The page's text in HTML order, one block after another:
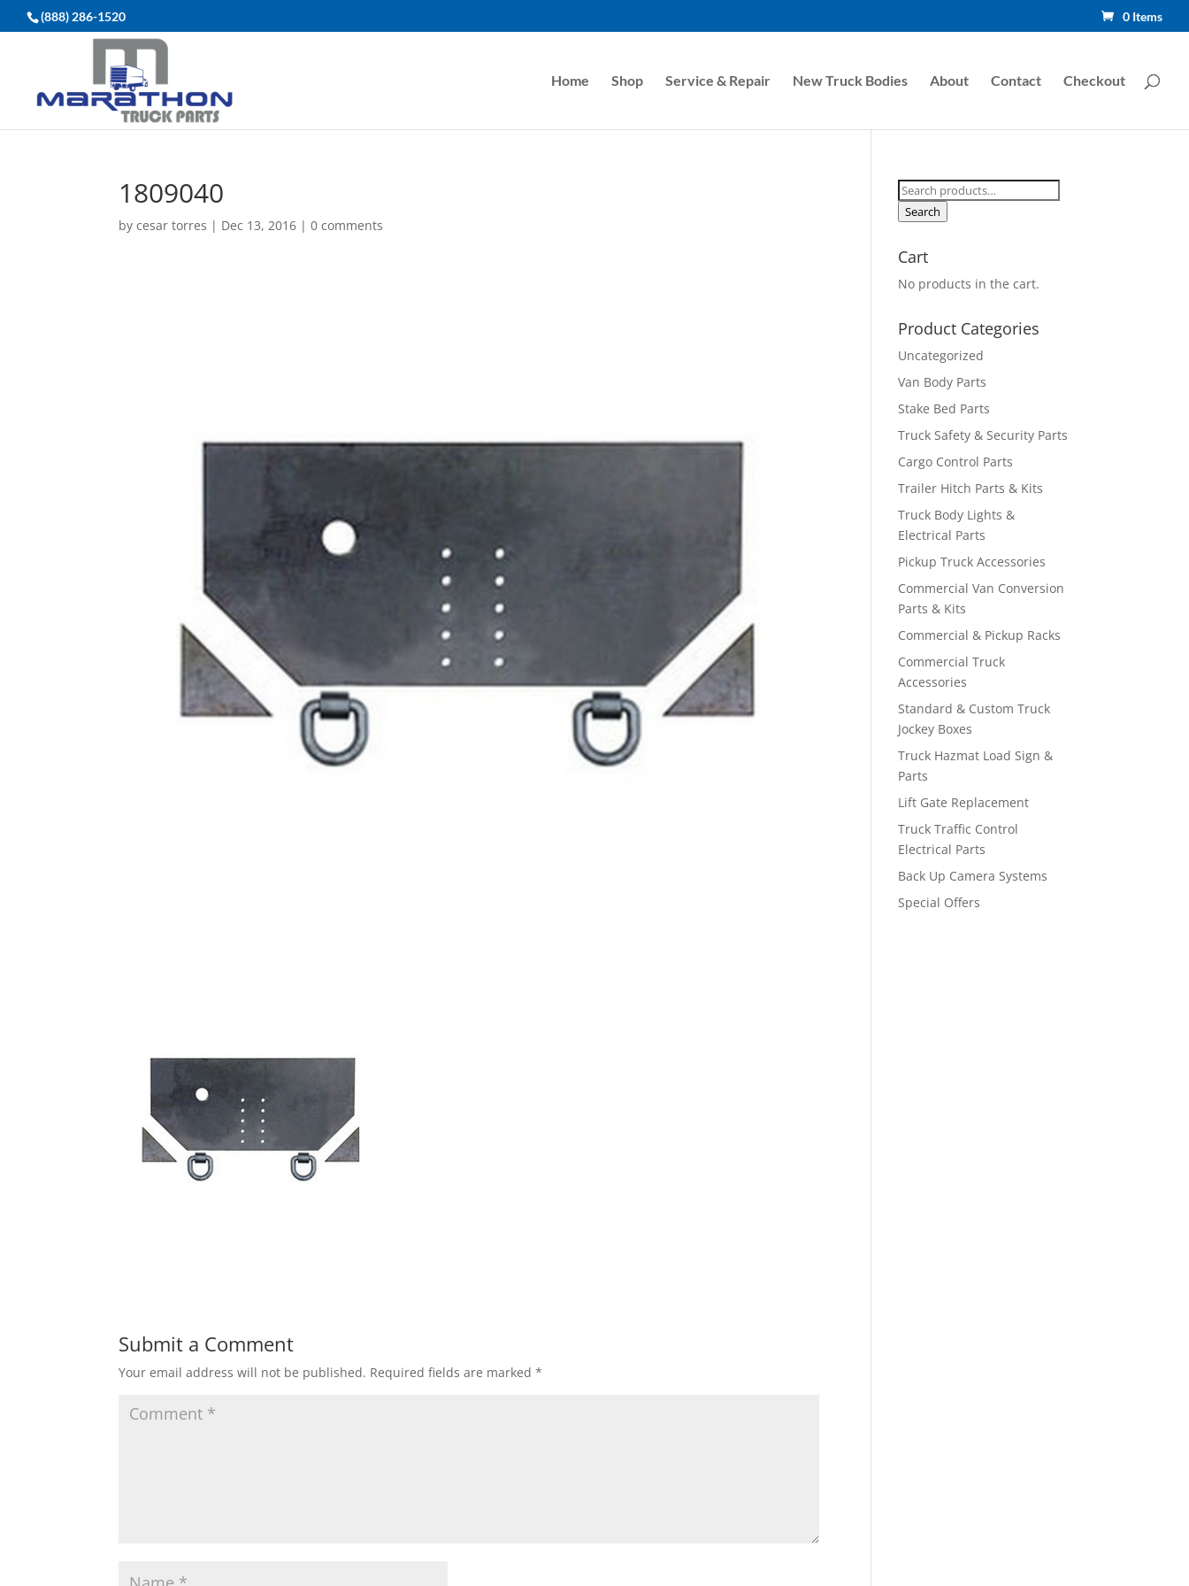
(888) 286-1520 0 Items
Home Shop Service & Repair New Truck Bodies About Contact Checkout
1809040
bycesar torres | Dec 13, 2016 |0 comments
Submit a Comment
Your email address will not be published. Required fields are marked*
Search
for:
Search
Cart
No products in the cart.
Product Categories
Uncategorized
Van Body Parts
Stake Bed Parts
Truck Safety & Security Parts
Cargo Control Parts
Trailer Hitch Parts & Kits
Truck Body Lights &
Electrical Parts
Pickup Truck Accessories
Commercial Van Conversion
Parts & Kits
Commercial & Pickup Racks
Commercial Truck
Accessories
Standard & Custom Truck
Jockey Boxes
Truck Hazmat Load Sign &
Parts
Lift Gate Replacement
Truck Traffic Control
Electrical Parts
Back Up Camera Systems
Special Offers